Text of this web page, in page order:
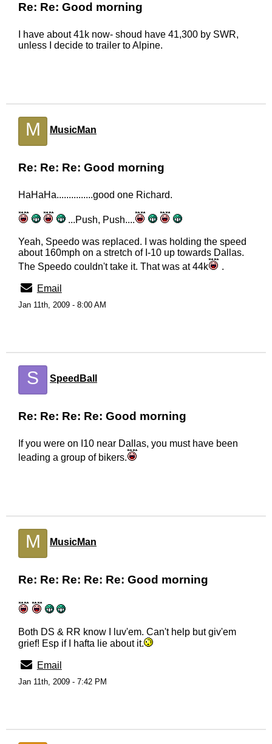
Re: Re: Good morning
I have about 41k now- shoud have 41,300 by SWR,
unless I decide to trailer to Alpine.
M MusicMan
Re: Re: Re: Good morning
HaHaHa...............good one Richard.
...Push, Push....
Yeah, Speedo was replaced. I was holding the speed
about 160mph on a stretch of I-10 up towards Dallas.
The Speedo couldn't take it. That was at 44k
.
Email
Jan 11th, 2009 - 8:00 AM
S SpeedBall
Re: Re: Re: Re: Good morning
If you were on I10 near Dallas, you must have been
leading a group of bikers.
M MusicMan
Re: Re: Re: Re: Re: Good morning
Both DS & RR know I luv'em. Can't help but giv'em
grief! Esp if I hafta lie about it.
Email
Jan 11th, 2009 - 7:42 PM